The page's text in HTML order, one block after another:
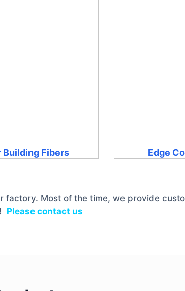
Building Fibers Edge
Most of the time, we provide
Please contact us